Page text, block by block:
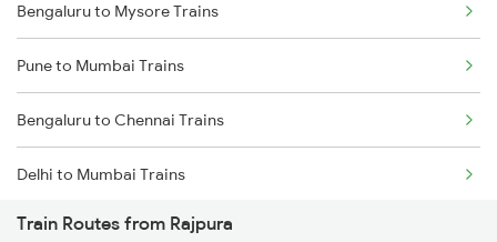
Bengaluru to Mysore Trains
Pune to Mumbai Trains
Bengaluru to Chennai Trains
Delhi to Mumbai Trains
Mumbai to Pune Trains
Train Routes from Rajpura